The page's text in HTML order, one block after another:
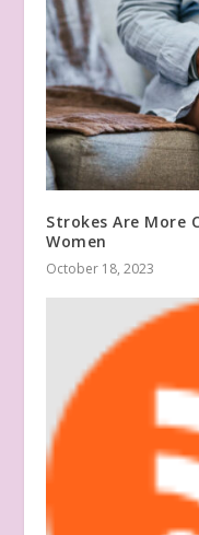
Strokes Are More
Women
October 18, 2023